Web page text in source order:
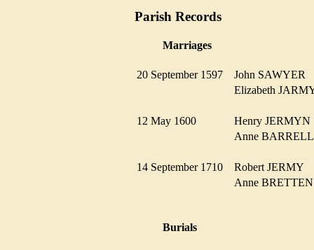
Parish Records
Marriages
20 September 1597
John SAWYER
Elizabeth
12 May 1600
Henry
Anne
14 September 1710
Robert JERMY
Anne
Burials